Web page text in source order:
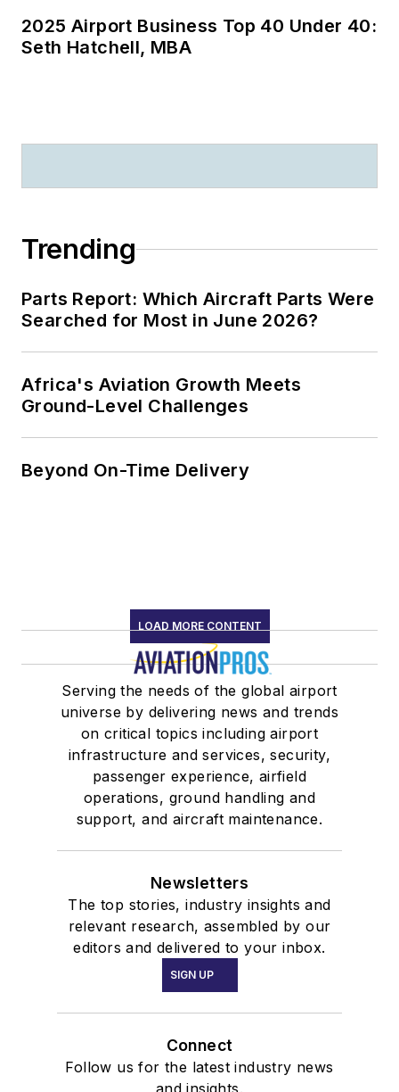
2025 Airport Business Top 40 Under 40:
Seth Hatchell, MBA
Trending
Parts Report: Which Aircraft Parts Were
Searched for Most in June 2026?
Africa's Aviation Growth Meets
Ground-Level Challenges
Beyond On-Time Delivery
LOAD MORE CONTENT
Serving the needs of the global airport
universe by delivering news and trends
on critical topics including airport
infrastructure and services, security,
passenger experience, airfield
operations, ground handling and
support, and aircraft maintenance.
Newsletters
The top stories, industry insights and
relevant research, assembled by our
editors and delivered to your inbox.
SIGN UP
Connect
Follow us for the latest industry news